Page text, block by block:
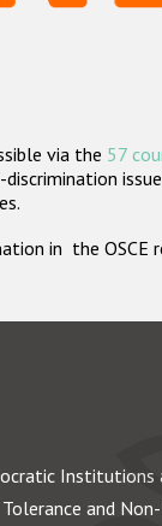
via the 57
in the OSCE
Institutions
Tolerance and